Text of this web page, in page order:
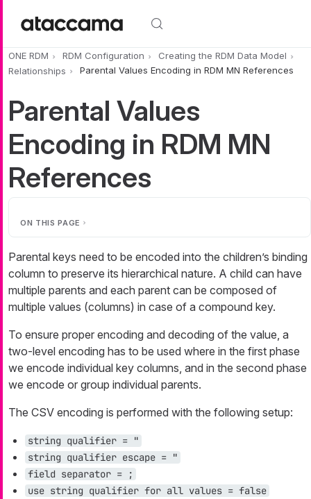
ONE RDM RDM Configuration
Creating the RDM Data Model
Relationships
Parental Values Encoding in RDM MN References
Parental Values
Encoding in RDM MN
References
ON THIS PAGE
Parental keys need to be encoded into the children’s binding
column to preserve its hierarchical nature. A child can have
multiple parents and each parent can be composed of
multiple values (columns) in case of a compound key.
To ensure proper encoding and decoding of the value, a
two-level encoding has to be used where in the first phase
we encode individual key columns, and in the second phase
we encode or group individual parents.
The CSV encoding is performed with the following setup:
string qualifier = "
string qualifier escape = "
field separator = ;
use string qualifier for all values = false